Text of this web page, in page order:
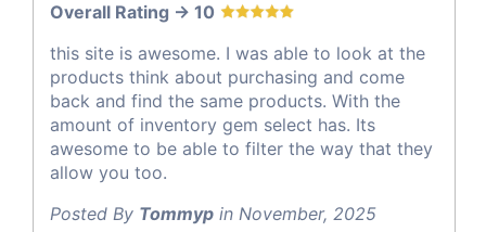
Overall Rating -> 10
this site is awesome. I was able to look at the
products think about purchasing and come
back and find the same products. With the
amount of inventory gem select has. Its
awesome to be able to filter the way that they
allow you too.
Posted By Tommyp in November, 2025